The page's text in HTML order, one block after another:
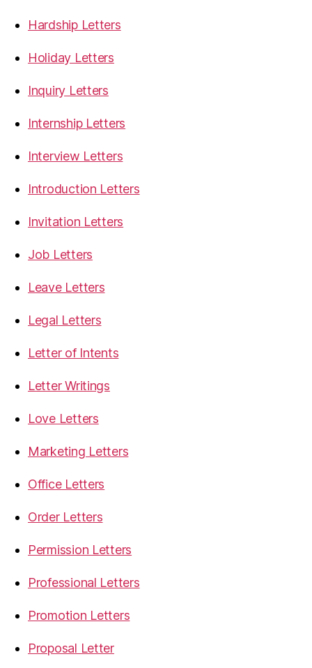
Hardship Letters
Holiday Letters
Inquiry Letters
Internship Letters
Interview Letters
Introduction Letters
Invitation Letters
Job Letters
Leave Letters
Legal Letters
Letter of Intents
Letter Writings
Love Letters
Marketing Letters
Office Letters
Order Letters
Permission Letters
Professional Letters
Promotion Letters
Proposal Letter